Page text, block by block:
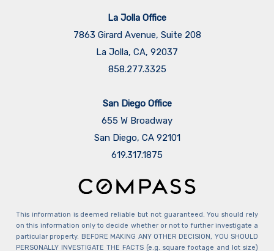
La Jolla Office
7863 Girard Avenue, Suite 208
La Jolla, CA, 92037
858.277.3325
San Diego Office
655 W Broadway
San Diego, CA 92101
​​​​​​​619.317.1875
This information is deemed reliable but not guaranteed. You should rely
on this information only to decide whether or not to further investigate a
particular property. BEFORE MAKING ANY OTHER DECISION, YOU SHOULD
PERSONALLY INVESTIGATE THE FACTS (e.g. square footage and lot size)